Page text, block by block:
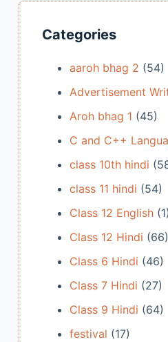
Categories
aaroh bhag 2 (54)
Advertisement
Aroh bhag 1 (45)
C and C++
class 10th hindi
class 11 hindi (54)
Class 12 English(1)
Class 12 Hindi (66)
Class 6 Hindi (46)
Class 7 Hindi (27)
Class 9 Hindi (64)
festival (17)